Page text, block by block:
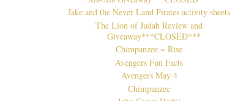
Jake and the Never Land Pirates activity sheets
The Lion of Judah Review and
Giveaway***CLOSED***
Chimpanzee ~ Rise
Avengers Fun Facts
Avengers May 4
Chimpanzee